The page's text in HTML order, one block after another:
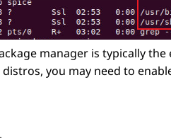
manager is typically the
distros, you may need to